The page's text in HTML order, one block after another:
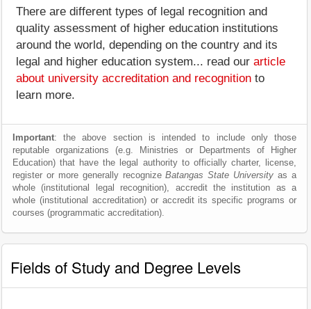
There are different types of legal recognition and
quality assessment of higher education institutions
around the world, depending on the country and its
legal and higher education system... read our article
about university accreditation and recognition to
learn more.
Important: the above section is intended to include only those
reputable organizations (e.g. Ministries or Departments of Higher
Education) that have the legal authority to officially charter, license,
register or more generally recognizeBatangas State University as a
whole (institutional legal recognition), accredit the institution as a
whole (institutional accreditation) or accredit its specific programs or
courses (programmatic accreditation).
Fields of Study and Degree Levels